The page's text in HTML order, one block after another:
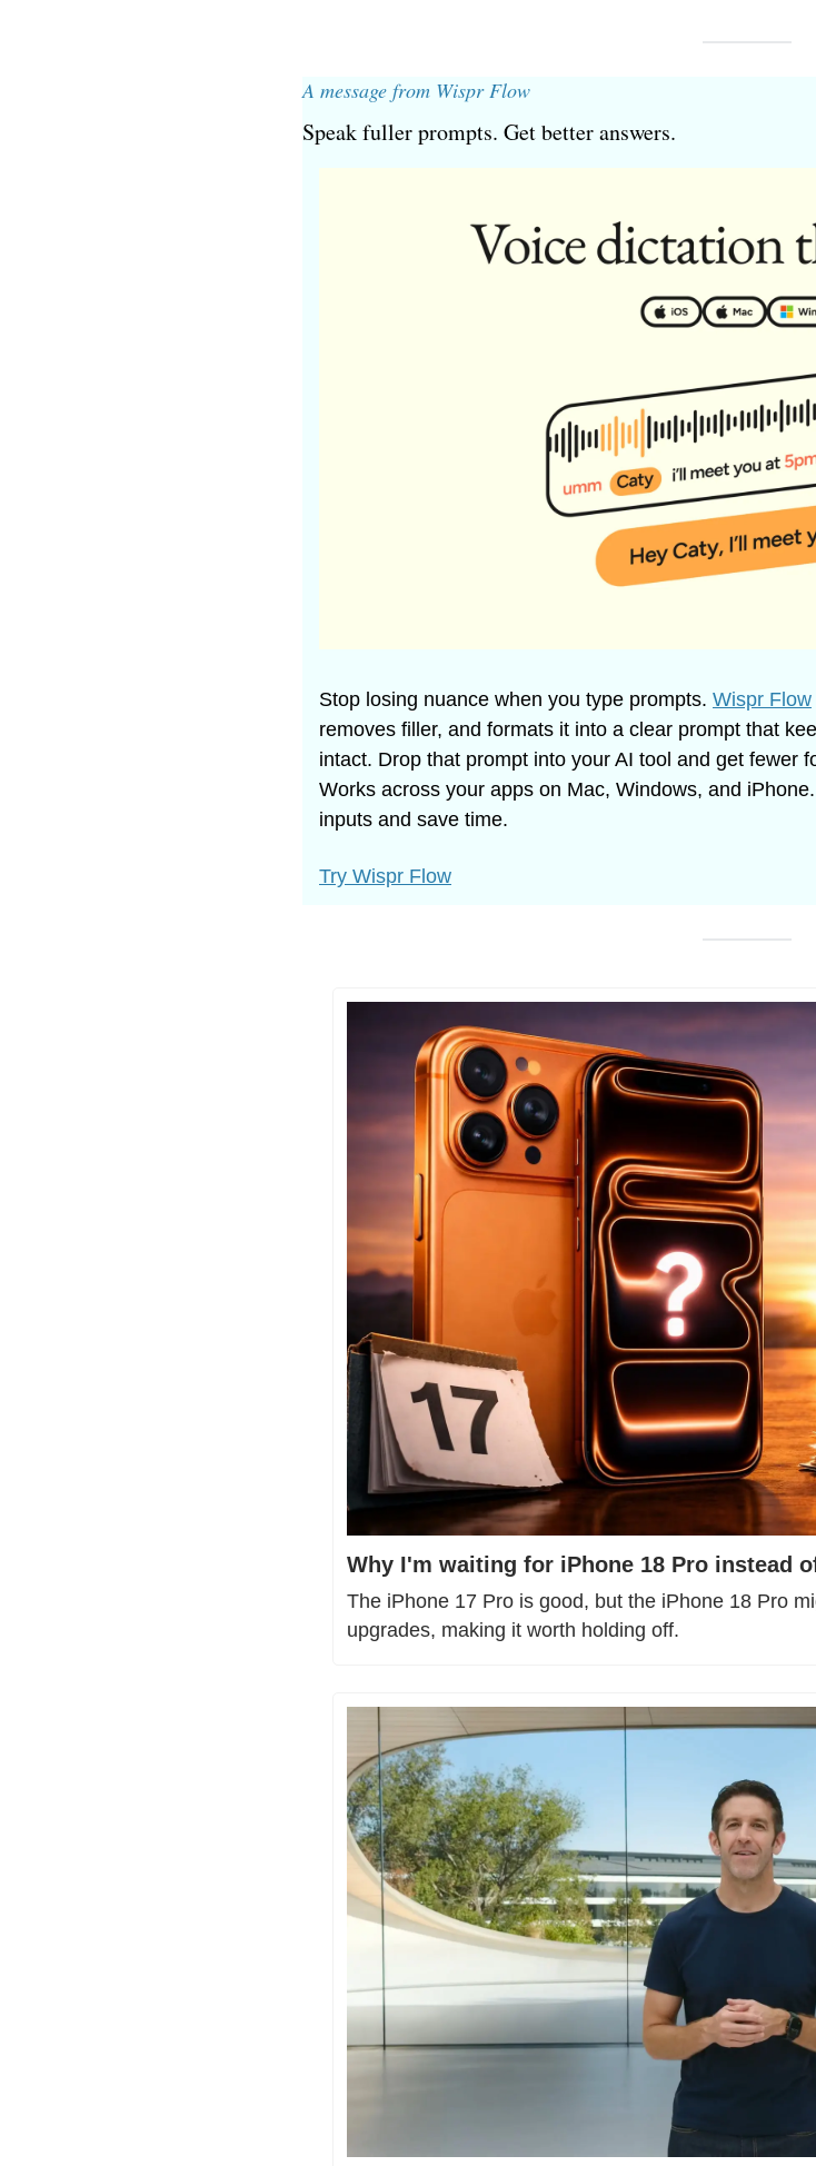
A message from Wispr Flow
Speak fuller prompts. Get better answers.
Stop losing nuance when you type prompts. Wispr Flow
removes filler, and formats it into a clear prompt that
intact. Drop that prompt into your AI tool and get fewer
Works across your apps on Mac, Windows, and
inputs and save time.
Try Wispr Flow
Why I'm waiting for iPhone 18 Pro instead
The iPhone 17 Pro is good, but the iPhone 18 Pro
upgrades, making it worth holding off.